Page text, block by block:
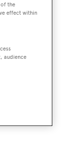
the
effect within
audience